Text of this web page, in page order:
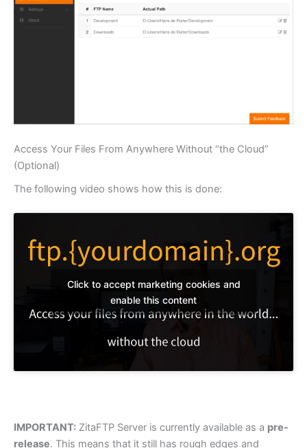
Access Your Files From Anywhere Without “the Cloud”
(Optional)
The following video shows how this is done:
Click to accept marketing cookies and
enable this content
IMPORTANT: ZitaFTP Server is currently available as a pre-
release. This means that it still has rough edges and